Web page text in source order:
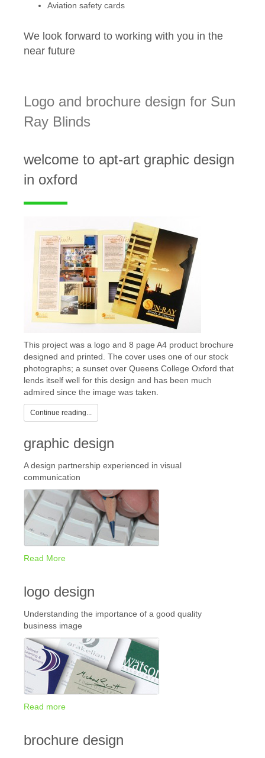
Aviation safety cards
We look forward to working with you in the
near future
Logo and brochure design for Sun
Ray Blinds
welcome to apt-art graphic design
in oxford
This project was a logo and 8 page A4 product brochure
designed and printed. The cover uses one of our stock
photographs; a sunset over Queens College Oxford that
lends itself well for this design and has been much
admired since the image was taken.
Continue reading...
graphic design
A design partnership experienced in visual
communication
Read More
logo design
Understanding the importance of a good quality
business image
Read more
brochure design